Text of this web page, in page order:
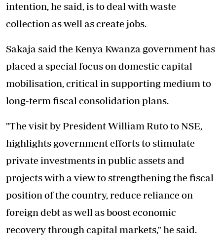
intention, he said, is to deal with waste
collection as well as create jobs.
Sakaja said the Kenya Kwanza government has
placed a special focus on domestic capital
mobilisation, critical in supporting medium to
long-term fiscal consolidation plans.
"The visit by President William Ruto to NSE,
highlights government efforts to stimulate
private investments in public assets and
projects with a view to strengthening the fiscal
position of the country, reduce reliance on
foreign debt as well as boost economic
recovery through capital markets," he said.